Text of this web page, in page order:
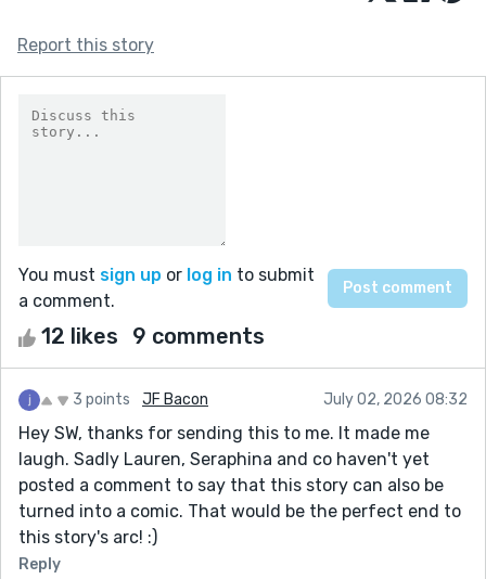
Report this story
You must sign up or log in to submit
a comment.
12 likes 9 comments
3 points JF Bacon July 02, 2026 08:32
Hey SW, thanks for sending this to me. It made me
laugh. Sadly Lauren, Seraphina and co haven't yet
posted a comment to say that this story can also be
turned into a comic. That would be the perfect end to
this story's arc! :)
Reply